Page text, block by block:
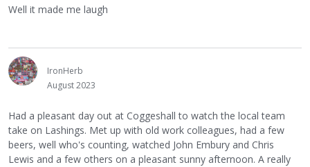
Well it made me laugh
IronHerb
August 2023
Had a pleasant day out at Coggeshall to watch the local team
take on Lashings. Met up with old work colleagues, had a few
beers, well who's counting, watched John Embury and Chris
Lewis and a few others on a pleasant sunny afternoon. A really